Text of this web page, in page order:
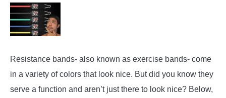
STRENGTH STANDARDS
RECOMMENDED GEAR
ABOUT US
Resistance bands- also known as exercise bands- come
in a variety of colors that look nice. But did you know they
serve a function and aren’t just there to look nice? Below,